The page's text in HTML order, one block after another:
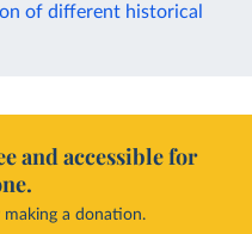
of different historical
and accessible for
a donation.